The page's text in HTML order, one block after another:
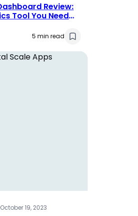
Review:
Tool You Need
5 min read
October 19, 2023